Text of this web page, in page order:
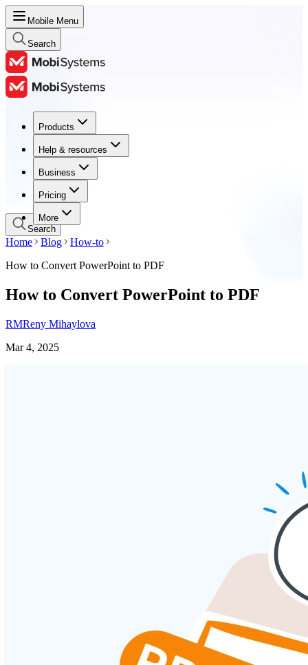
Mobile Menu
Search
Products
Help & resources
Business
Pricing
More
Products
Help & resources
Business
Pricing
Search
Home Blog
How-to
How to Convert PowerPoint to PDF
How to Convert PowerPoint to PDF
RMReny Mihaylova
Mar 4, 2025